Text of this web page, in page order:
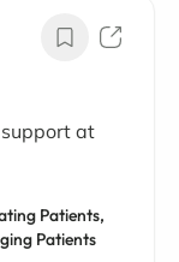
at
Patients,
Patients